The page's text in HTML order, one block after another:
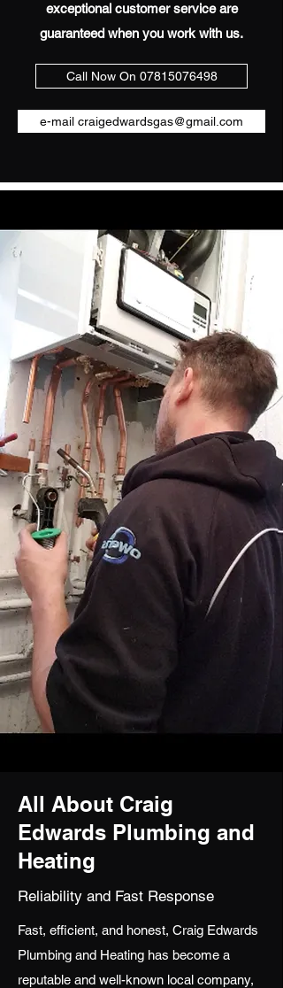
exceptional customer service are
guaranteed when you work with us.
Call Now On 07815076498
e-mail craigedwardsgas@gmail.com
All About Craig
Edwards Plumbing and
Heating
Reliability and Fast Response
Fast, efficient, and honest, Craig Edwards
Plumbing and Heating has become a
reputable and well-known local company,